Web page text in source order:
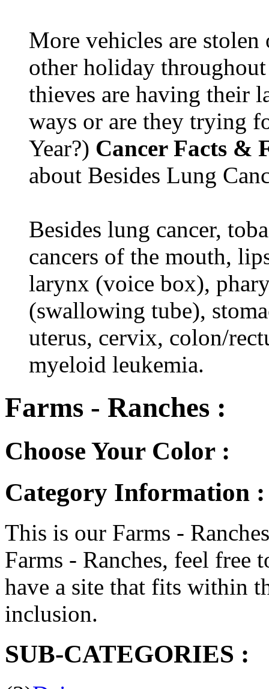
More vehicles are
other holiday throughout
thieves are having their
ways or are they trying
Year?) Cancer Facts &
about Besides Lung
Besides lung cancer,
cancers of the mouth,
larynx (voice box),
(swallowing tube),
uterus, cervix, colon/
myeloid leukemia.
Farms - Ranches :
Choose Your Color :
Category Information :
This is our Farms -
Farms - Ranches, feel free
have a site that fits within
inclusion.
SUB-CATEGORIES :